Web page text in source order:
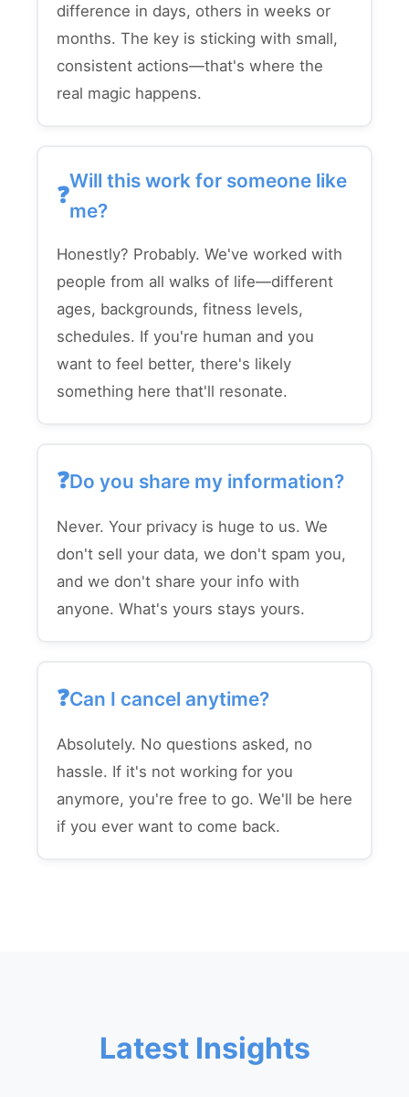
difference in days, others in weeks or
months. The key is sticking with small,
consistent actions—that's where the
real magic happens.
Will this work for someone like
me?
Honestly? Probably. We've worked with
people from all walks of life—different
ages, backgrounds, fitness levels,
schedules. If you're human and you
want to feel better, there's likely
something here that'll resonate.
Do you share my information?
Never. Your privacy is huge to us. We
don't sell your data, we don't spam you,
and we don't share your info with
anyone. What's yours stays yours.
Can I cancel anytime?
Absolutely. No questions asked, no
hassle. If it's not working for you
anymore, you're free to go. We'll be here
if you ever want to come back.
Latest Insights